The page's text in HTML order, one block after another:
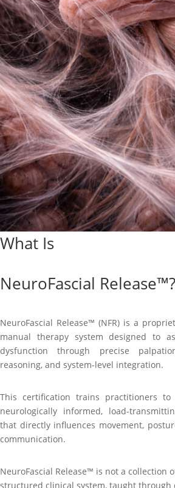
What Is
NeuroFascial Release™?
NeuroFascial Release™ (NFR) is a
manual therapy system designed to
dysfunction through precise
reasoning, and system-level integration.
This certification trains practitioners
neurologically informed, load-
that directly influences movement,
communication.
NeuroFascial Release™ is not a collection
structured clinical system, taught through